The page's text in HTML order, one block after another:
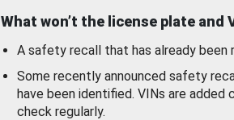
What won’t the license plate and
A safety recall that has already been
Some recently announced safety
have been identified. VINs are added
check regularly.